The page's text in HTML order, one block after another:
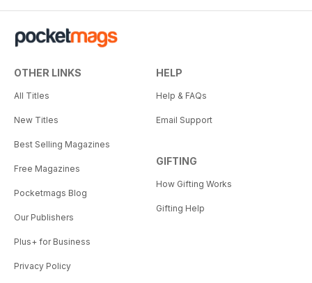
OTHER LINKS
All Titles
New Titles
Best Selling Magazines
Free Magazines
Pocketmags Blog
Our Publishers
Plus+ for Business
Privacy Policy
HELP
Help & FAQs
Email Support
GIFTING
How Gifting Works
Gifting Help